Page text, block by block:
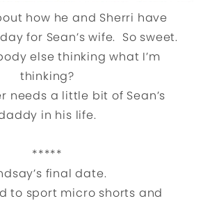
how he and Sherri have
for Sean’s wife. So sweet.
else thinking what I’m
thinking?
needs a little bit of Sean’s
in his life.
*****
final date.
to sport micro shorts and